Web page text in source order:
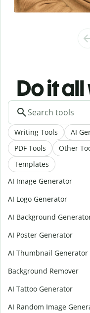
Do it
Writing Tools AI
PDF Tools
Other
Templates
AI Image Generator
AI Logo Generator
AI Background
AI Poster Generator
AI Thumbnail Generator
Background Remover
AI Tattoo Generator
AI Random Image